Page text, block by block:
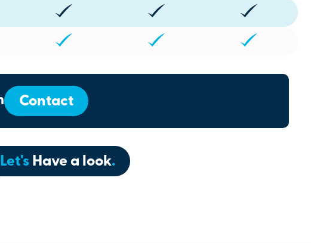
Contact
Let's Have a look.